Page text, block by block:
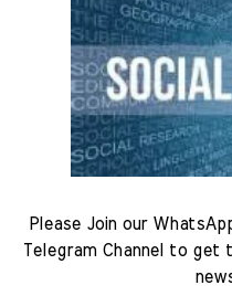
Please Join our
Telegram Channel to get